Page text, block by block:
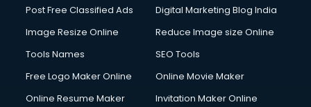
Post Free Classified Ads
Digital Marketing Blog India
Image Resize Online
Reduce Image size Online
Tools Names
SEO Tools
Free Logo Maker Online
Online Movie Maker
Online Resume Maker
Invitation Maker Online